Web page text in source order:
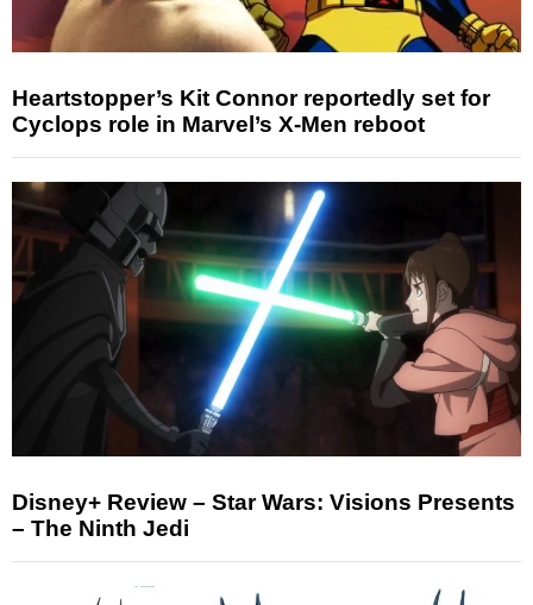
Heartstopper’s Kit Connor reportedly set for
Cyclops role in Marvel’s X-Men reboot
Disney+ Review – Star Wars: Visions Presents
– The Ninth Jedi